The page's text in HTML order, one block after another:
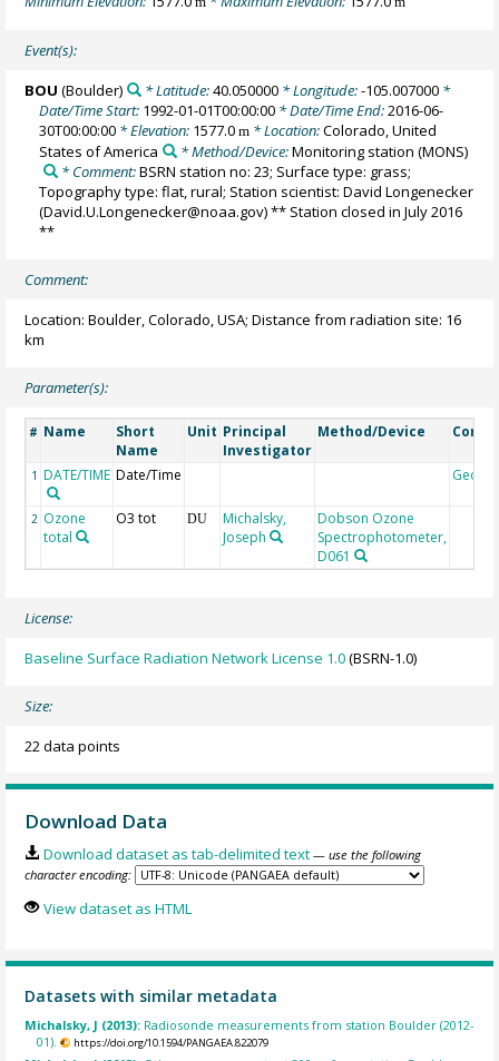
Event(s):
BOU (Boulder) * Latitude:40.050000* Longitude:-105.007000*
Date/Time Start: 1992-01-01T00:00:00 * Date/Time End:2016-06-
30T00:00:00 * Elevation: 1577.0m * Location:Colorado, United
States of America
* Method/Device:Monitoring station (MONS)
* Comment:BSRN station no: 23; Surface type: grass;
Topography type: flat, rural; Station scientist: David Longenecker
(David.U.Longenecker@noaa.gov) ** Station closed in July 2016
**
Comment:
Location: Boulder, Colorado, USA; Distance from radiation site: 16
km
Parameter(s):
# Name
Short
Name
Unit Principal
Investigator
Method/Device
1 DATE/TIME Date/Time
2 Ozone
total
O3 tot DU
Michalsky,
Joseph
Dobson Ozone
Spectrophotometer,
D061
License:
Baseline Surface Radiation Network License 1.0(BSRN-1.0)
Size:
22 data points
Download Data
Download dataset as tab-delimited text — use the following
character encoding:
View dataset as HTML
Datasets with similar metadata
Michalsky, J (2013): Radiosonde measurements from station Boulder (2012-
01).
https://doi.org/10.1594/PANGAEA.822079